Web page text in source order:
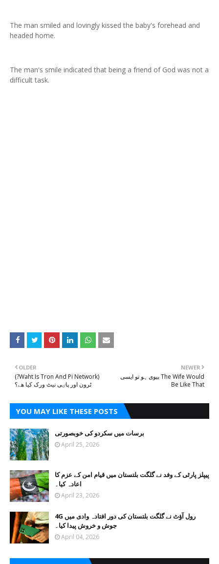
The man smiled and lovingly kissed the baby's forehead and
headed home.
The man's smile indicated that being a friend of God was not a
difficult task.
NEWER
بیوی ہو تو ایسی The Wife Would
Be Like That
OLDER
(?Waht Is Tron And Pi Network)
ٹرون اور پاٸی نیٹ ورک کیا ھے؟
YOU MAY LIKE THESE POSTS
برسات میں سکردو کی خوبصورتی
April 25, 2026
پیپلز پارٹی کے وفد نے گلگت بلتستان میں قیام امن کے عزم کا
اعادہ کیا۔
April 23, 2026
4G رول آؤٹ نے گلگت بلتستان کی دور افتادہ وادی میں
جوش و خروش پیدا کیا۔
April 04, 2026